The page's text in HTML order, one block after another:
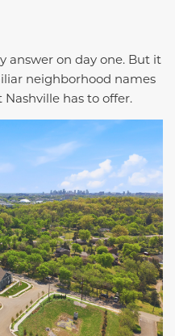
answer on day one. But it
neighborhood names
has to offer.